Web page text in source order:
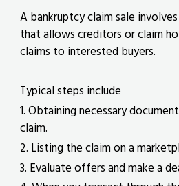
A bankruptcy claim sale
that allows creditors or claim
claims to interested buyers.
Typical steps include
1. Obtaining necessary
claim.
2. Listing the claim on a
3. Evaluate offers and make a